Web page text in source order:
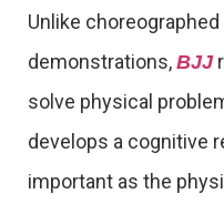
Unlike
demonstrations, BJJ
solve physical
develops a cognitive
important as the